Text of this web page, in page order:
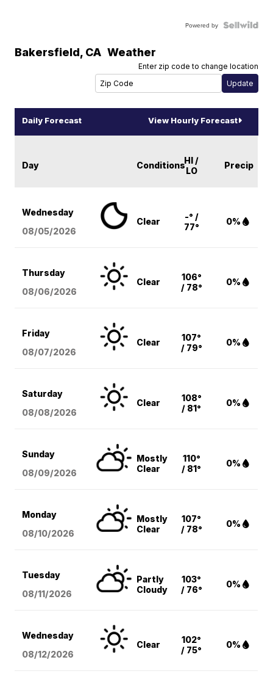
Powered by
Bakersfield, CA Weather
Enter zip code to change location
Daily Forecast View Hourly Forecast
Day ConditionsHI /
LO
Precip
Wednesday
08/05/2026
Clear
-° /
77°
0%
Thursday
08/06/2026
Clear
106°
/ 78°
0%
Friday
08/07/2026
Clear
107°
/ 79°
0%
Saturday
08/08/2026
Clear
108°
/ 81°
0%
Sunday
08/09/2026
Mostly
Clear
110°
/ 81°
0%
Monday
08/10/2026
Mostly
Clear
107°
/ 78°
0%
Tuesday
08/11/2026
Partly
Cloudy
103°
/ 76°
0%
Wednesday
08/12/2026
Clear
102°
/ 75°
0%